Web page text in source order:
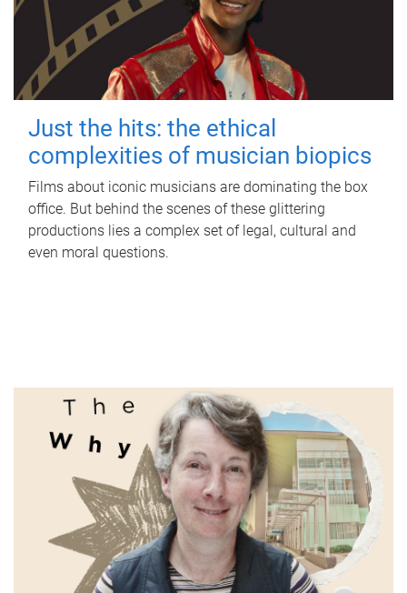
Just the hits: the ethical
complexities of musician biopics
Films about iconic musicians are dominating the box
office. But behind the scenes of these glittering
productions lies a complex set of legal, cultural and
even moral questions.